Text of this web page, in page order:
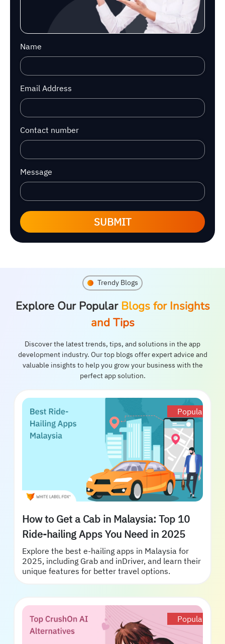
Name
Email Address
Contact number
Message
SUBMIT
Trendy Blogs
Explore Our Popular Blogs for Insights
and Tips
Discover the latest trends, tips, and solutions in the app
development industry. Our top blogs offer expert advice and
valuable insights to help you grow your business with the
perfect app solution.
Popular
How to Get a Cab in Malaysia: Top 10
Ride-hailing Apps You Need in 2025
Explore the best e-hailing apps in Malaysia for
2025, including Grab and inDriver, and learn their
unique features for better travel options.
Popular